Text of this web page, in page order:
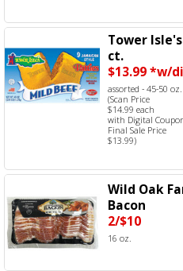
Tower
ct.
$13.99 *w/
assorted - 45-50 oz.
(Scan Price
$14.99 each
with Digital
Final Sale Price
$13.99)
Wild Oak
Bacon
2/$10
16 oz.